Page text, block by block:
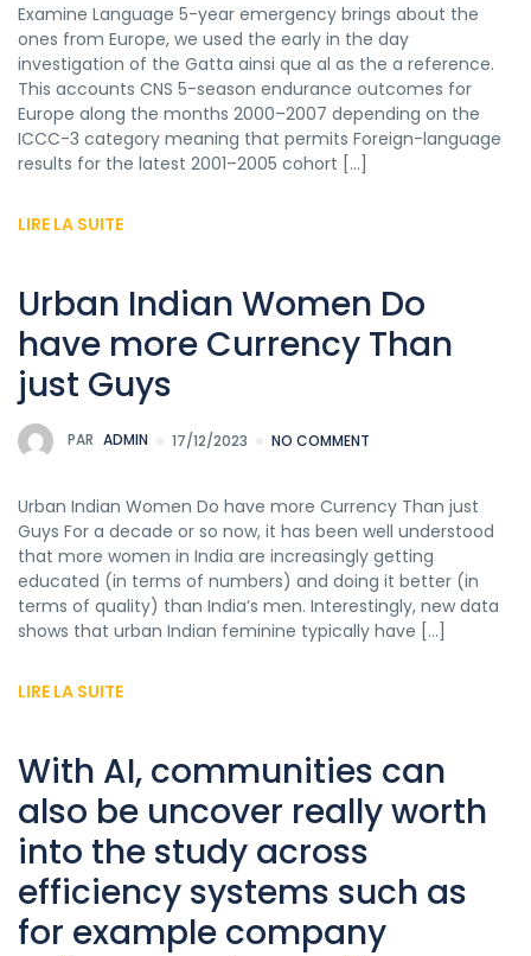
Examine Language 5-year emergency brings about the
ones from Europe, we used the early in the day
investigation of the Gatta ainsi que al as the a reference.
This accounts CNS 5-season endurance outcomes for
Europe along the months 2000–2007 depending on the
ICCC-3 category meaning that permits Foreign-language
results for the latest 2001–2005 cohort […]
LIRE LA SUITE
Urban Indian Women Do
have more Currency Than
just Guys
PAR ADMIN 17/12/2023 NO COMMENT
Urban Indian Women Do have more Currency Than just
Guys For a decade or so now, it has been well understood
that more women in India are increasingly getting
educated (in terms of numbers) and doing it better (in
terms of quality) than India’s men. Interestingly, new data
shows that urban Indian feminine typically have […]
LIRE LA SUITE
With AI, communities can
also be uncover really worth
into the study across
efficiency systems such as
for example company